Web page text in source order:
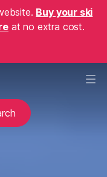
Buy your ski
at no extra cost.